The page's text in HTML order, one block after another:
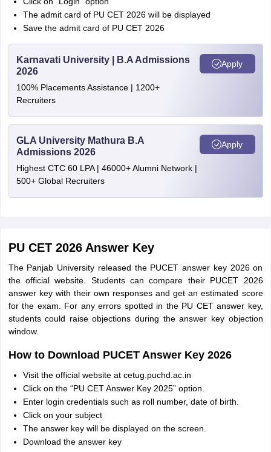
The admit card of PU CET 2026 will be displayed
Save the admit card of PU CET 2026
Karnavati University | B.A Admissions
2026
100% Placements Assistance | 1200+
Recruiters
Apply
GLA University Mathura B.A
Admissions 2026
Highest CTC 60 LPA | 46000+ Alumni Network |
500+ Global Recruiters
Apply
PU CET 2026 Answer Key
The Panjab University released the PUCET answer key 2026 on
the official website. Students can compare their PUCET 2026
answer key with their own responses and get an estimated score
for the exam. For any errors spotted in the PU CET answer key,
students could raise objections during the answer key objection
window.
How to Download PUCET Answer Key 2026
Visit the official website at cetug.puchd.ac.in
Click on the “PU CET Answer Key 2025” option.
Enter login credentials such as roll number, date of birth.
Click on your subject
The answer key will be displayed on the screen.
Download the answer key